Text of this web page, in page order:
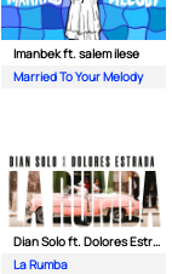
Imanbek ft. salem ilese
Married To Your Melody
Dian Solo ft. Dolores Estrada
La Rumba